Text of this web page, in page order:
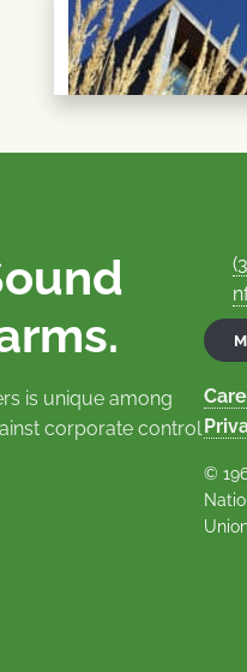
is unique among
corporate control
©